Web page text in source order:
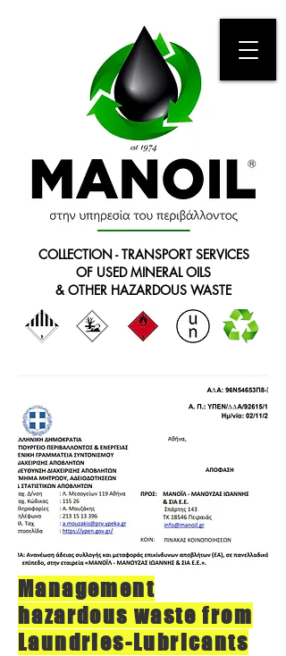
COLLECTION - TRANSPORT SERVICES
OF USED MINERAL OILS
& OTHER HAZARDOUS WASTE
Management
hazardous waste from
Laundries-Lubricants